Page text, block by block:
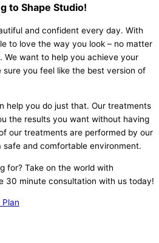
to Shape Studio!
and confident every day. With
to love the way you look – no matter
We want to help you achieve your
sure you feel like the best version of
help you do just that. Our treatments
the results you want without having
our treatments are performed by our
and comfortable environment.
for? Take on the world with
30 minute consultation with us today!